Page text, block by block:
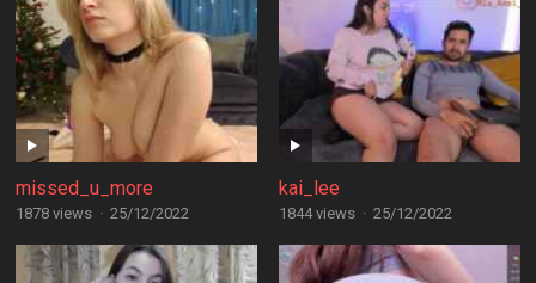
missed_u_more
1878 views · 25/12/2022
kai_lee
1844 views · 25/12/2022